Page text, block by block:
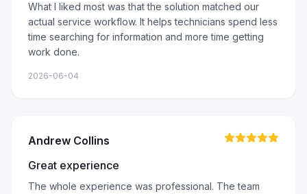
What I liked most was that the solution matched our
actual service workflow. It helps technicians spend less
time searching for information and more time getting
work done.
2026-06-04
Andrew Collins
Great experience
The whole experience was professional. The team